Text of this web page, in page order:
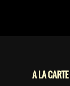
A LA CARTE